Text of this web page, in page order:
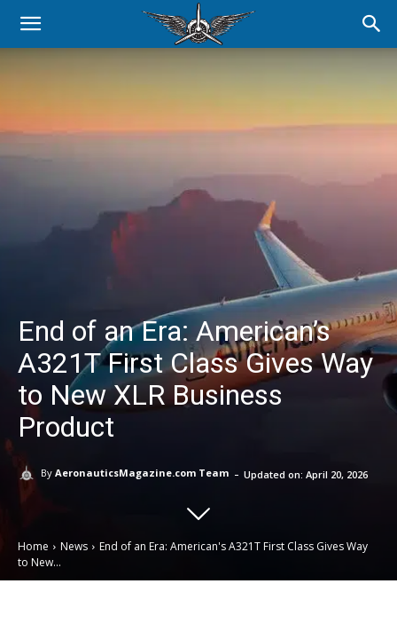
End of an Era: American’s
A321T First Class Gives Way
to New XLR Business
Product
By AeronauticsMagazine.com Team - Updated on: April 20, 2026
Home News
End of an Era: American's A321T First Class Gives Way
to New...